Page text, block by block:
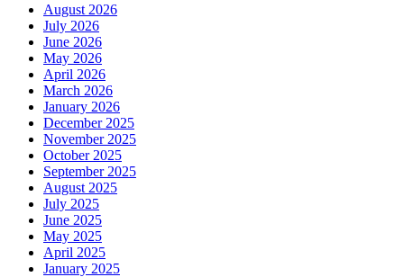
August 2026
July 2026
June 2026
May 2026
April 2026
March 2026
January 2026
December 2025
November 2025
October 2025
September 2025
August 2025
July 2025
June 2025
May 2025
April 2025
January 2025